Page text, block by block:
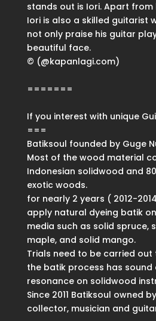
stands out is Iori. Apart
Iori is also a skilled guitarist
not only praise his guitar
beautiful face.
© (@kapanlagi.com)
=======
If you interest with unique
===
Batiksoul founded by Guge
Most of the wood material
Indonesian solidwood and
exotic woods.
for nearly 2 years ( 2012-
apply natural dyeing batik
media such as solid spruce,
maple, and solid mango.
Trials need to be carried
the batik process has sound
resonance on solidwood
Since 2011 Batiksoul owned
collector, musician and